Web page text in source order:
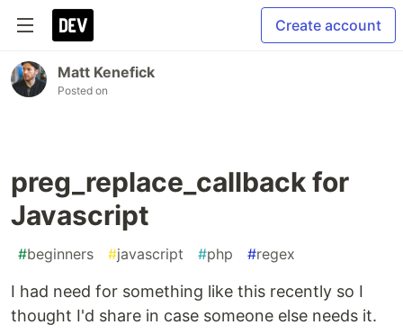
Create account
Matt Kenefick
Posted on
preg_replace_callback for
Javascript
#beginners #javascript #php #regex
I had need for something like this recently so I
thought I'd share in case someone else needs it.